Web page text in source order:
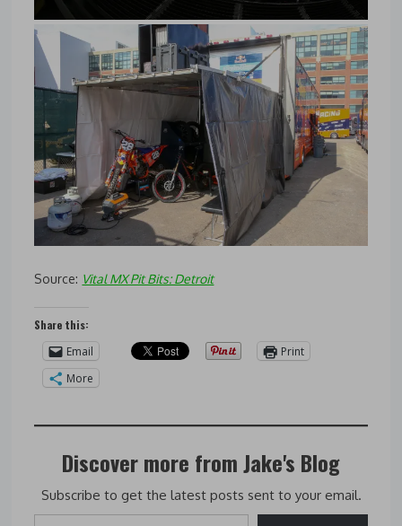
Source: Vital MX Pit Bits: Detroit
Share this:
Email
Print
More
Discover more from Jake's Blog
Subscribe to get the latest posts sent to your email.
Type your email…